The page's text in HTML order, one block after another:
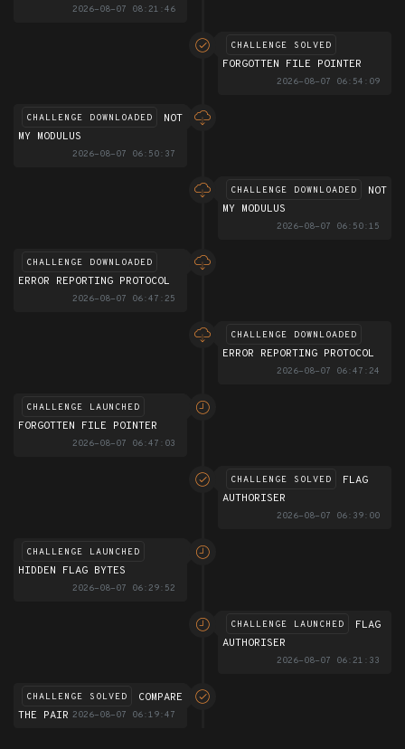
2026-08-07 08:21:46
CHALLENGE SOLVED
FORGOTTEN FILE POINTER
2026-08-07 06:54:09
CHALLENGE DOWNLOADED
NOT
MY MODULUS
2026-08-07 06:50:37
CHALLENGE DOWNLOADED
NOT
MY MODULUS
2026-08-07 06:50:15
CHALLENGE DOWNLOADED
ERROR REPORTING PROTOCOL
2026-08-07 06:47:25
CHALLENGE DOWNLOADED
ERROR REPORTING PROTOCOL
2026-08-07 06:47:24
CHALLENGE LAUNCHED
FORGOTTEN FILE POINTER
2026-08-07 06:47:03
CHALLENGE SOLVED
FLAG
AUTHORISER
2026-08-07 06:39:00
CHALLENGE LAUNCHED
HIDDEN FLAG BYTES
2026-08-07 06:29:52
CHALLENGE LAUNCHED
FLAG
AUTHORISER
2026-08-07 06:21:33
CHALLENGE SOLVED
COMPARE
THE PAIR 2026-08-07 06:19:47